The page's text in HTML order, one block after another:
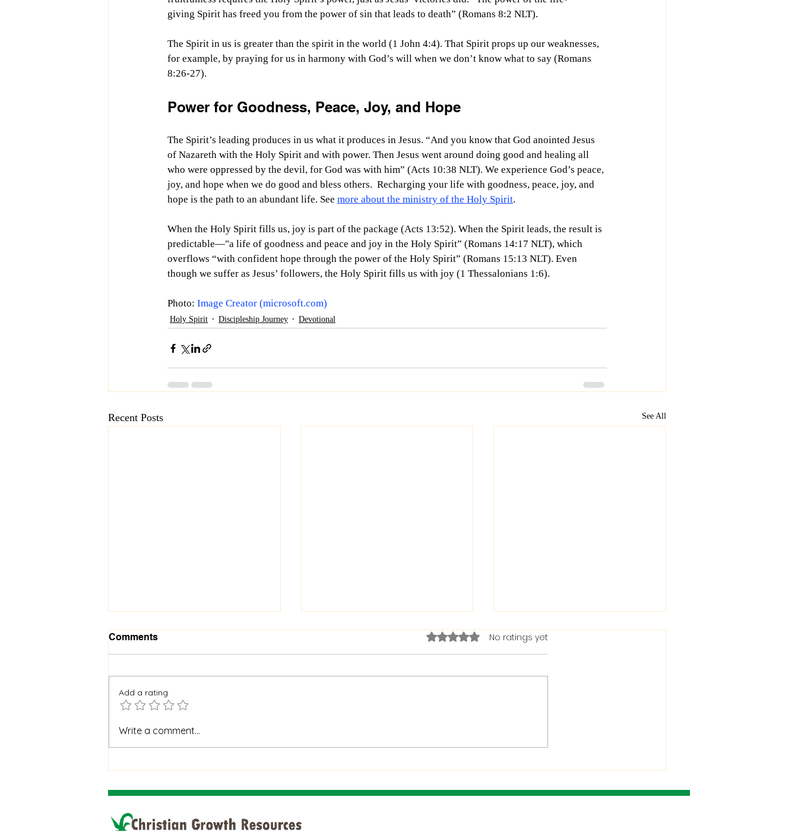
giving Spirit has freed you from the power of sin that leads to death” (Romans 8:2 NLT).
The Spirit in us is greater than the spirit in the world (1 John 4:4). That Spirit props up our weaknesses,
for example, by praying for us in harmony with God’s will when we don’t know what to say (Romans
8:26-27).
Power for Goodness, Peace, Joy, and Hope
The Spirit’s leading produces in us what it produces in Jesus. “And you know that God anointed Jesus
of Nazareth with the Holy Spirit and with power. Then Jesus went around doing good and healing all
who were oppressed by the devil, for God was with him” (Acts 10:38 NLT). We experience God’s peace,
joy, and hope when we do good and bless others.  Recharging your life with goodness, peace, joy, and
hope is the path to an abundant life. See more about the ministry of the Holy Spirit.
When the Holy Spirit fills us, joy is part of the package (Acts 13:52). When the Spirit leads, the result is
predictable—"a life of goodness and peace and joy in the Holy Spirit” (Romans 14:17 NLT), which
overflows “with confident hope through the power of the Holy Spirit” (Romans 15:13 NLT). Even
though we suffer as Jesus’ followers, the Holy Spirit fills us with joy (1 Thessalonians 1:6).
Photo: Image Creator (microsoft.com)
Holy Spirit Discipleship Journey Devotional
Recent Posts See All
When God Is Silent: How to
Comments Rated 0 out of 5 stars.No ratings yet
Add a rating
Write a comment...